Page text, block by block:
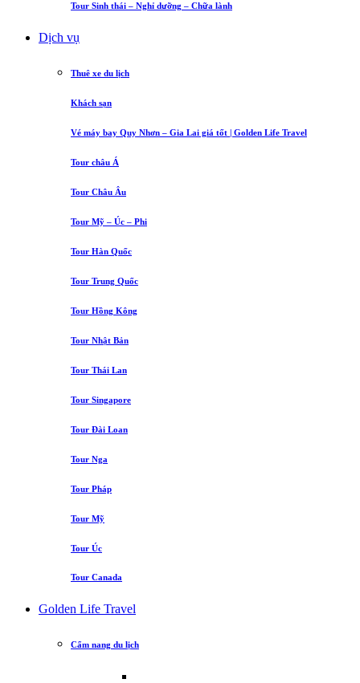
Tour Sinh thái – Nghỉ dưỡng – Chữa lành
Dịch vụ
Thuê xe du lịch
Khách sạn
Vé máy bay Quy Nhơn – Gia Lai giá tốt | Golden Life Travel
Tour châu Á
Tour Châu Âu
Tour Mỹ – Úc – Phi
Tour Hàn Quốc
Tour Trung Quốc
Tour Hồng Kông
Tour Nhật Bản
Tour Thái Lan
Tour Singapore
Tour Đài Loan
Tour Nga
Tour Pháp
Tour Mỹ
Tour Úc
Tour Canada
Golden Life Travel
Cẩm nang du lịch